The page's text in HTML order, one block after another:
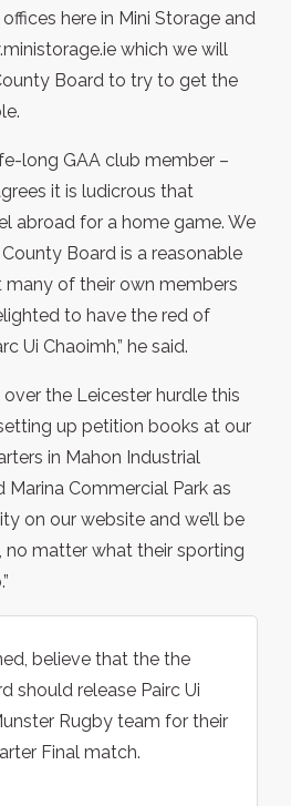
here in Mini Storage and
which we will
Board to try to get the
long GAA club member –
it is ludicrous that
abroad for a home game. We
Board is a reasonable
of their own members
to have the red of
Ui Chaoimh,” he said.
the Leicester hurdle this
up petition books at our
in Mahon Industrial
Marina Commercial Park as
on our website and we’ll be
no matter what their sporting
believe that the the
should release Pairc Ui
Rugby team for their
Final match.